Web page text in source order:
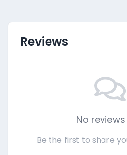
Reviews
No reviews
Be the first to share